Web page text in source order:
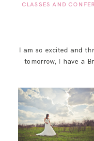
FOR
CLASSES AND
I am so excited and
tomorrow, I have a